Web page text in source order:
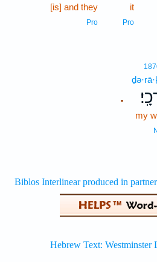
it
Pro
[is] and they
Pro
.
my